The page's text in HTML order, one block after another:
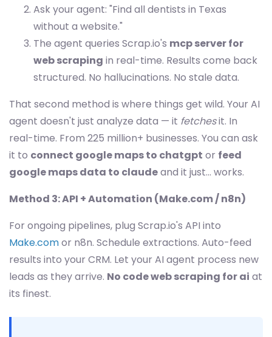
Ask your agent: "Find all dentists in Texas
without a website."
The agent queries Scrap.io's mcp server for
web scraping in real-time. Results come back
structured. No hallucinations. No stale data.
That second method is where things get wild. Your AI
agent doesn't just analyze data — it fetchesit. In
real-time. From 225 million+ businesses. You can ask
it to connect google maps to chatgpt or feed
google maps data to claudeand it just... works.
Method 3: API + Automation (Make.com / n8n)
For ongoing pipelines, plug Scrap.io's API into
Make.comor n8n. Schedule extractions. Auto-feed
results into your CRM. Let your AI agent process new
leads as they arrive. No code web scraping for ai at
its finest.